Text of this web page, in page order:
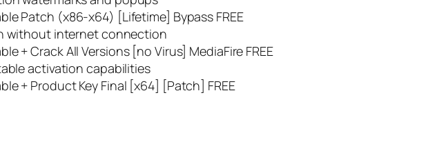
Patch (x86-x64) [Lifetime] Bypass FREE
without internet connection
+ Crack All Versions [no Virus] MediaFire FREE
activation capabilities
+ Product Key Final [x64] [Patch] FREE